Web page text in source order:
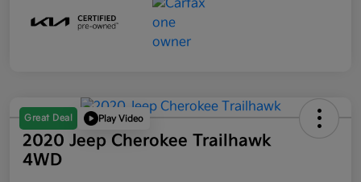
Great Deal Play Video
2020 Jeep Cherokee Trailhawk
4WD